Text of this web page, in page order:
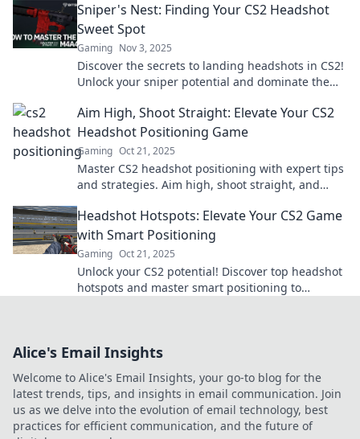
Sniper's Nest: Finding Your CS2 Headshot
Sweet Spot
Gaming Nov 3, 2025
Discover the secrets to landing headshots in CS2!
Unlock your sniper potential and dominate the
Aim High, Shoot Straight: Elevate Your CS2
Headshot Positioning Game
Gaming Oct 21, 2025
Master CS2 headshot positioning with expert tips
and strategies. Aim high, shoot straight, and
Headshot Hotspots: Elevate Your CS2 Game
with Smart Positioning
Gaming Oct 21, 2025
Unlock your CS2 potential! Discover top headshot
hotspots and master smart positioning to
Alice's Email Insights
Welcome to Alice's Email Insights, your go-to blog for the
latest trends, tips, and insights in email communication. Join
us as we delve into the evolution of email technology, best
practices for efficient communication, and the future of